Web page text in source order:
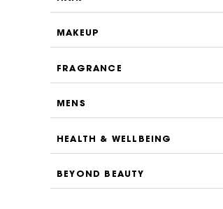
MAKEUP
FRAGRANCE
MENS
HEALTH & WELLBEING
BEYOND BEAUTY